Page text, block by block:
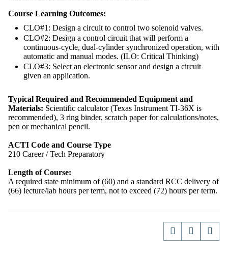
Course Learning Outcomes:
CLO#1: Design a circuit to control two solenoid valves.
CLO#2: Design a control circuit that will perform a
continuous-cycle, dual-cylinder synchronized operation, with
automatic and manual modes. (ILO: Critical Thinking)
CLO#3: Select an electronic sensor and design a circuit
given an application.
Typical Required and Recommended Equipment and
Materials: Scientific calculator (Texas Instrument TI-36X is
recommended), 3 ring binder, scratch paper for calculations/notes,
pen or mechanical pencil.
ACTI Code and Course Type
210 Career / Tech Preparatory
Length of Course:
A required state minimum of (60) and a standard RCC delivery of
(66) lecture/lab hours per term, not to exceed (72) hours per term.